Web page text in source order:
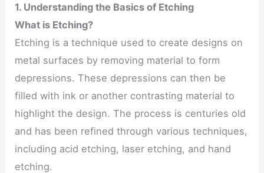
1. Understanding the Basics of Etching
What is Etching?
Etching is a technique used to create designs on
metal surfaces by removing material to form
depressions. These depressions can then be
filled with ink or another contrasting material to
highlight the design. The process is centuries old
and has been refined through various techniques,
including acid etching, laser etching, and hand
etching.